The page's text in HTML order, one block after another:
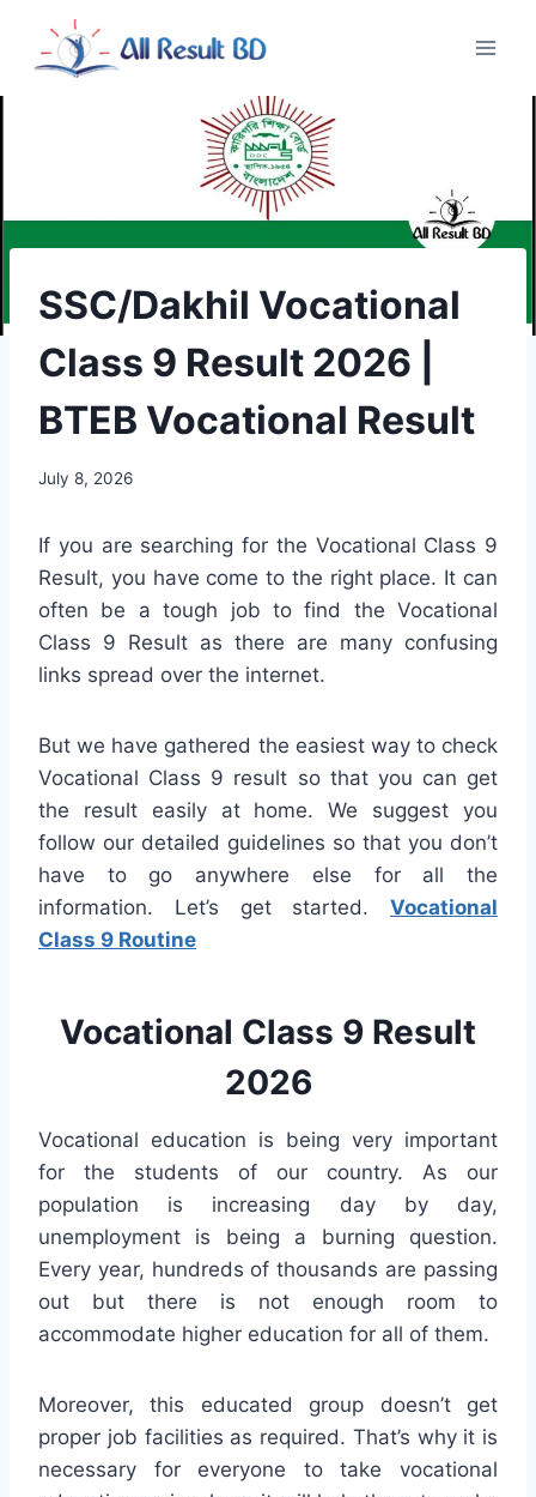
content
SSC/Dakhil Vocational
Class 9 Result 2026 |
BTEB Vocational Result
July 8, 2026
If you are searching for the Vocational Class 9
Result, you have come to the right place. It can
often be a tough job to find the Vocational
Class 9 Result as there are many confusing
links spread over the internet.
But we have gathered the easiest way to check
Vocational Class 9 result so that you can get
the result easily at home. We suggest you
follow our detailed guidelines so that you don’t
have to go anywhere else for all the
information. Let’s get started. Vocational
Class 9 Routine
Vocational Class 9 Result
2026
Vocational education is being very important
for the students of our country. As our
population is increasing day by day,
unemployment is being a burning question.
Every year, hundreds of thousands are passing
out but there is not enough room to
accommodate higher education for all of them.
Moreover, this educated group doesn’t get
proper job facilities as required. That’s why it is
necessary for everyone to take vocational